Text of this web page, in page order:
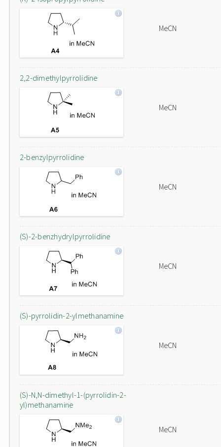
MeCN
2,2-dimethylpyrrolidine
MeCN
2-benzylpyrrolidine
MeCN
(S)-2-benzhydrylpyrrolidine
MeCN
(S)-pyrrolidin-2-ylmethanamine
MeCN
(S)-N,N-dimethyl-1-(pyrrolidin-2-
yl)methanamine
MeCN